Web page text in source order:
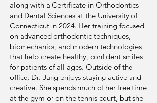
along with a Certificate in Orthodontics
and Dental Sciences at the University of
Connecticut in 2024. Her training focused
on advanced orthodontic techniques,
biomechanics, and modern technologies
that help create healthy, confident smiles
for patients of all ages. Outside of the
office, Dr. Jang enjoys staying active and
creative. She spends much of her free time
at the gym or on the tennis court, but she